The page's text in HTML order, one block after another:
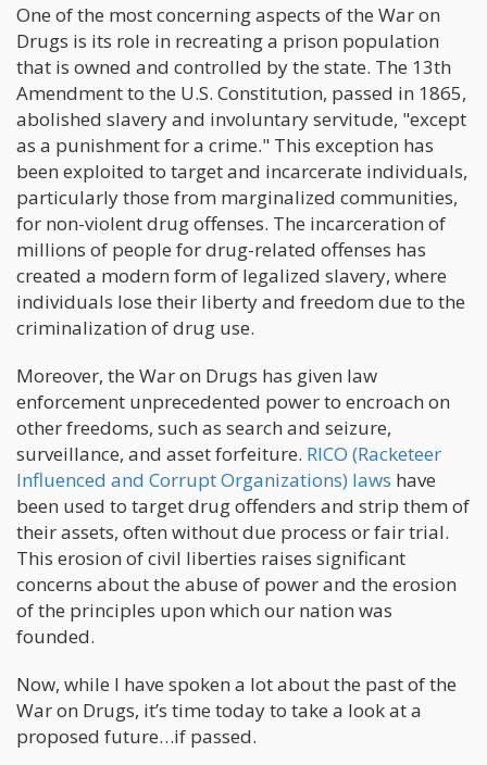
One of the most concerning aspects of the War on
Drugs is its role in recreating a prison population
that is owned and controlled by the state. The 13th
Amendment to the U.S. Constitution, passed in 1865,
abolished slavery and involuntary servitude, "except
as a punishment for a crime." This exception has
been exploited to target and incarcerate individuals,
particularly those from marginalized communities,
for non-violent drug offenses. The incarceration of
millions of people for drug-related offenses has
created a modern form of legalized slavery, where
individuals lose their liberty and freedom due to the
criminalization of drug use.
Moreover, the War on Drugs has given law
enforcement unprecedented power to encroach on
other freedoms, such as search and seizure,
surveillance, and asset forfeiture. RICO (Racketeer
Influenced and Corrupt Organizations) laws have
been used to target drug offenders and strip them of
their assets, often without due process or fair trial.
This erosion of civil liberties raises significant
concerns about the abuse of power and the erosion
of the principles upon which our nation was
founded.
Now, while I have spoken a lot about the past of the
War on Drugs, it’s time today to take a look at a
proposed future…if passed.